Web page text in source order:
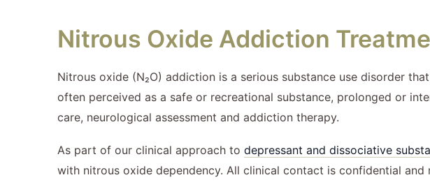
Nitrous Oxide Addiction
Nitrous oxide (N₂O) addiction is a serious substance use disorder
often perceived as a safe or recreational substance, prolonged or
care, neurological assessment and addiction therapy.
As part of our clinical approach to depressant and dissociative
with nitrous oxide dependency. All clinical contact is confidential and